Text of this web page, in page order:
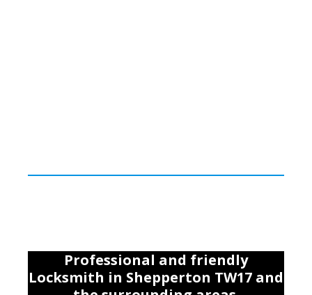
Professional and friendly
Locksmith in Shepperton TW17 and